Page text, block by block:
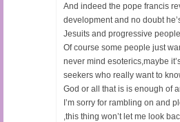
And indeed the pope francis
development and no doubt
Jesuits and progressive
Of course some people just
never mind esoterics,maybe
seekers who really want to
God or all that is is enough of
I’m sorry for rambling on and
,this thing won’t let me look